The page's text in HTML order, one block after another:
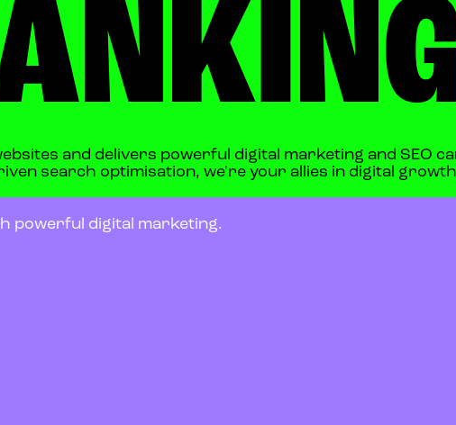
and delivers powerful digital marketing and SEO
search optimisation, we're your allies in digital
powerful digital marketing.